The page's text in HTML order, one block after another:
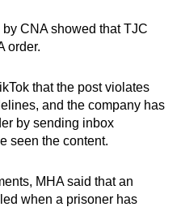
CNA showed that TJC
order.
that the post violates
and the company has
by sending inbox
seen the content.
MHA said that an
when a prisoner has